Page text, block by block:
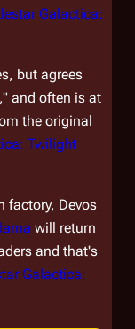
Galactica:
but agrees
and often is at
the original
Twilight
factory, Devos
will return
and that's
Galactica: